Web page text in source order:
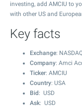
investing, add AMCIU to
with other US and
Key facts
Exchange:
Company: Amci
Ticker: AMCIU
Country: USA
Bid : USD
Ask: USD